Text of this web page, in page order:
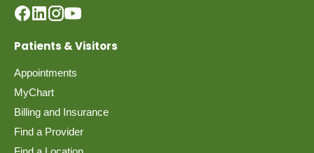
Patients & Visitors
Appointments
MyChart
Billing and Insurance
Find a Provider